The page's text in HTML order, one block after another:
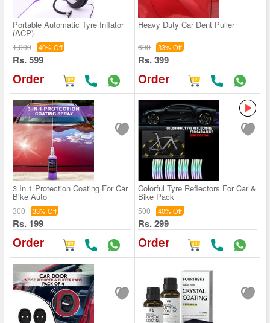
Portable Automatic Tyre Inflator
(ACP)
1,000 40% Off
Rs. 599
Order
Heavy Duty Car Dent Puller
600 33% Off
Rs. 399
Order
3 In 1 Protection Coating For Car
Bike Auto
300 33% Off
Rs. 199
Order
Colorful Tyre Reflectors For Car &
Bike Pack
500 40% Off
Rs. 299
Order